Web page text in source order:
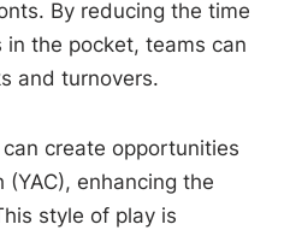
By reducing the time
the pocket, teams can
and turnovers.
create opportunities
enhancing the
style of play is